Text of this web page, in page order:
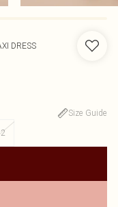
DRESS
Size Guide